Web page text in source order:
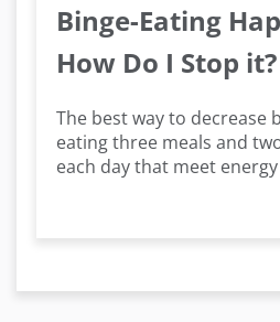
Binge-Eating
How Do I Stop it?
The best way to decrease
eating three meals and
each day that meet